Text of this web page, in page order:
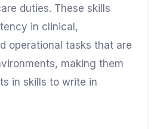
duties. These skills
in clinical,
operational tasks that are
making them
in skills to write in